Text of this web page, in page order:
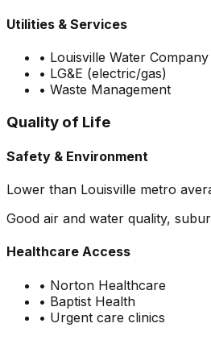
Utilities & Services
• Louisville Water Company
• LG&E (electric/gas)
• Waste Management
Quality of Life
Safety & Environment
Lower than Louisville metro
Good air and water quality,
Healthcare Access
• Norton Healthcare
• Baptist Health
• Urgent care clinics